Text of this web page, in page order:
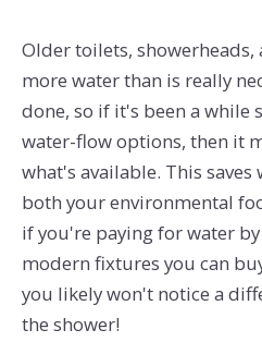
Older toilets, showerheads,
more water than is really
done, so if it's been a while
water-flow options, then it
what's available. This
both your environmental
if you're paying for water
modern fixtures you can
you likely won't notice a
the shower!